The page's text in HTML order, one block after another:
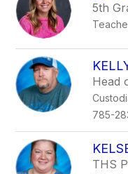
5th
Head
785-
THS